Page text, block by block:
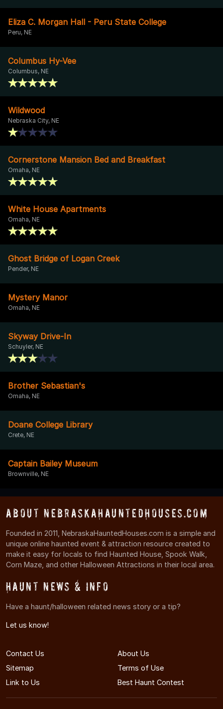
Eliza C. Morgan Hall - Peru State College
Peru, NE
Columbus Hy-Vee
Columbus, NE
Wildwood
Nebraska City, NE
Cornerstone Mansion Bed and Breakfast
Omaha, NE
White House Apartments
Omaha, NE
Ghost Bridge of Logan Creek
Pender, NE
Mystery Manor
Omaha, NE
Skyway Drive-In
Schuyler, NE
Brother Sebastian's
Omaha, NE
Doane College Library
Crete, NE
Captain Bailey Museum
Brownville, NE
About NebraskaHauntedHouses.com
Founded in 2011, NebraskaHauntedHouses.com is a simple and
unique online haunted event & attraction resource created to
make it easy for locals to find Haunted House, Spook Walk,
Corn Maze, and other Halloween Attractions in their local area.
Haunt News & Info
Have a haunt/halloween related news story or a tip?
Let us know!
Contact Us
About Us
Sitemap
Terms of Use
Link to Us
Best Haunt Contest